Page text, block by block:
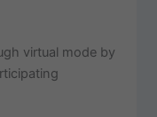
virtual mode by